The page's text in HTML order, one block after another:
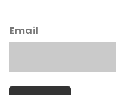
Email